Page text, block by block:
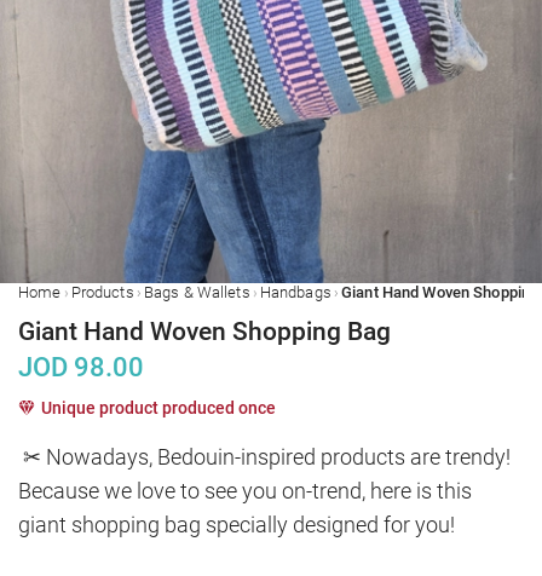
Home › Products › Bags & Wallets › Handbags ›
Giant Hand Woven Shopping Bag
JOD 98.00
Unique product produced once
✂ Nowadays, Bedouin-inspired products are trendy!
Because we love to see you on-trend, here is this
giant shopping bag specially designed for you!